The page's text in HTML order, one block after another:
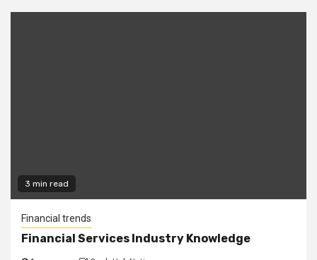
3 min read
Financial trends
Financial Services Industry Knowledge